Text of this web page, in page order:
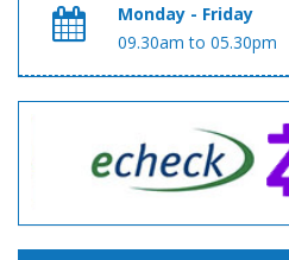
Monday - Friday
09.30am to 05.30pm